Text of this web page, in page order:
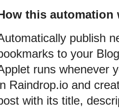
this automation
publish
to your
runs whenever
Raindrop.io and
with its title,